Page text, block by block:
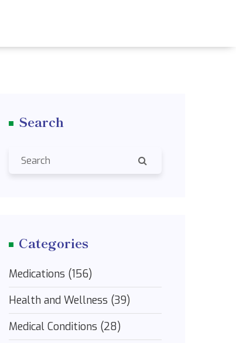
Search
Categories
Medications (156)
Health and Wellness (39)
Medical Conditions (28)